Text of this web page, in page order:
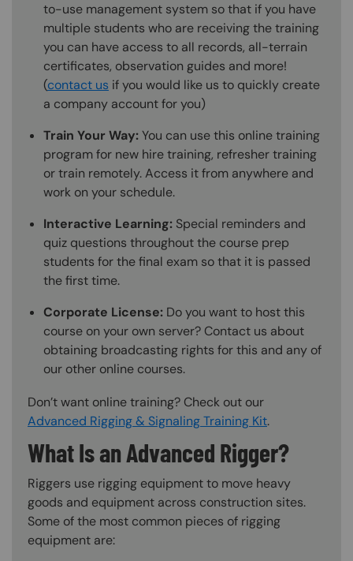
to-use management system so that if you have
multiple students who are receiving the training
you can have access to all records, all-terrain
certificates, observation guides and more!
(contact us if you would like us to quickly create
a company account for you)
Train Your Way:You can use this online training
program for new hire training, refresher training
or train remotely. Access it from anywhere and
work on your schedule.
Interactive Learning: Special reminders and
quiz questions throughout the course prep
students for the final exam so that it is passed
the first time.
Corporate License: Do you want to host this
course on your own server? Contact us about
obtaining broadcasting rights for this and any of
our other online courses.
Don’t want online training? Check out our
Advanced Rigging & Signaling Training Kit.
What Is an Advanced Rigger?
Riggers use rigging equipment to move heavy
goods and equipment across construction sites.
Some of the most common pieces of rigging
equipment are: